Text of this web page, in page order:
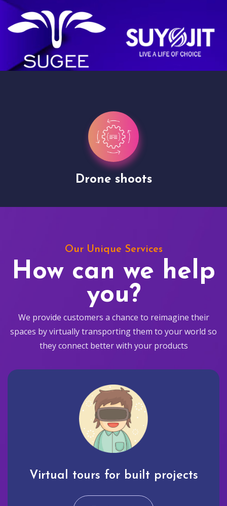
Drone shoots
Our Unique Services
How can we help
you?
We provide customers a chance to reimagine their
spaces by virtually transporting them to your world so
they connect better with your products
Virtual tours for built projects